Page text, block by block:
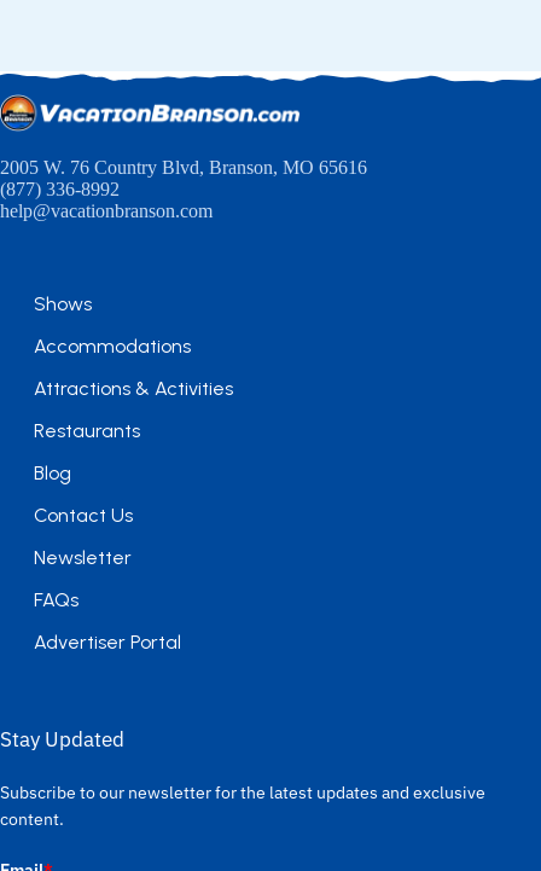
2005 W. 76 Country Blvd, Branson, MO 65616
(877) 336-8992
help@vacationbranson.com
Shows
Accommodations
Attractions & Activities
Restaurants
Blog
Contact Us
Newsletter
FAQs
Advertiser Portal
Stay Updated
Subscribe to our newsletter for the latest updates and exclusive
content.